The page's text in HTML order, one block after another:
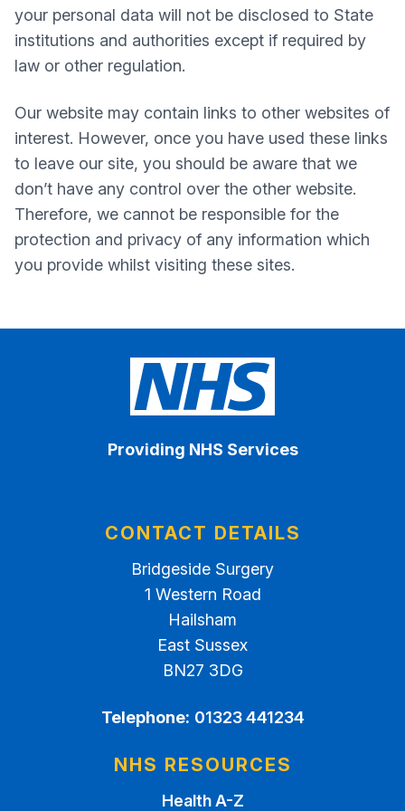
your personal data will not be disclosed to State
institutions and authorities except if required by
law or other regulation.
Our website may contain links to other websites of
interest. However, once you have used these links
to leave our site, you should be aware that we
don’t have any control over the other website.
Therefore, we cannot be responsible for the
protection and privacy of any information which
you provide whilst visiting these sites.
Providing NHS Services
CONTACT DETAILS
Bridgeside Surgery
1 Western Road
Hailsham
East Sussex
BN27 3DG
Telephone: 01323 441234
NHS RESOURCES
Health A-Z